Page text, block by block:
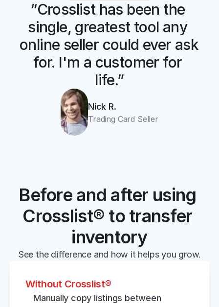
“Crosslist has been the
single, greatest tool any
online seller could ever ask
for. I'm a customer for
life.”
Nick R.
Trading Card Seller
Before and after using
Crosslist® to transfer
inventory
See the difference and how it helps you grow.
Without Crosslist®
Manually copy listings between